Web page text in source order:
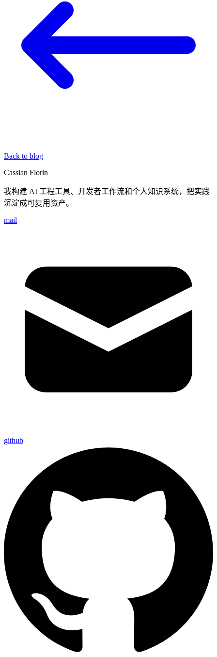
Back to blog
Cassian Florin
我构建 AI 工程工具、开发者工作流和个人知识系统，把实践
沉淀成可复用资产。
mail
github